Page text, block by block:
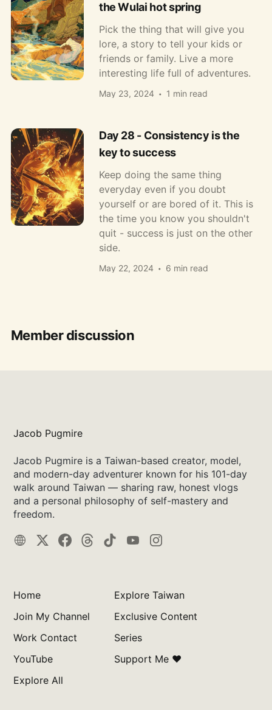
the Wulai hot spring
Pick the thing that will give you
lore, a story to tell your kids or
friends or family. Live a more
interesting life full of adventures.
May 23, 2024 1 min read
Day 28 - Consistency is the
key to success
Keep doing the same thing
everyday even if you doubt
yourself or are bored of it. This is
the time you know you shouldn't
quit - success is just on the other
side.
May 22, 2024 6 min read
Member discussion
Jacob Pugmire
Jacob Pugmire is a Taiwan-based creator, model,
and modern-day adventurer known for his 101-day
walk around Taiwan — sharing raw, honest vlogs
and a personal philosophy of self-mastery and
freedom.
Home
Join My Channel
Work Contact
YouTube
Explore All
Explore Taiwan
Exclusive Content
Series
Support Me ❤️